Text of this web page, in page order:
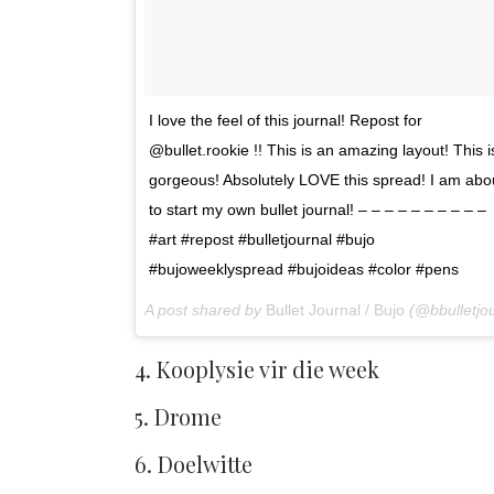
I love the feel of this journal! Repost for
@bullet.rookie !! This is an amazing layout! This
gorgeous! Absolutely LOVE this spread! I am
to start my own bullet journal! – – – – – – – – – –
#art #repost #bulletjournal #bujo
#bujoweeklyspread #bujoideas #color #pens
A post shared by Bullet Journal / Bujo (@bbulletjournal)
4. Kooplysie vir die week
5. Drome
6. Doelwitte